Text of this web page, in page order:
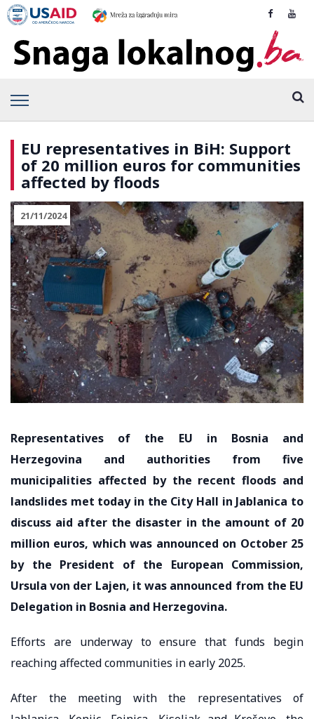
EU representatives in BiH: Support
of 20 million euros for communities
affected by floods
21/11/2024
Representatives of the EU in Bosnia and
Herzegovina and authorities from five
municipalities affected by the recent floods and
landslides met today in the City Hall in Jablanica to
discuss aid after the disaster in the amount of 20
million euros, which was announced on October 25
by the President of the European Commission,
Ursula von der Lajen, it was announced from the EU
Delegation in Bosnia and Herzegovina.
Efforts are underway to ensure that funds begin
reaching affected communities in early 2025.
After the meeting with the representatives of